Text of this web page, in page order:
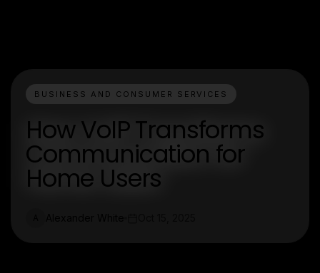
BUSINESS AND CONSUMER SERVICES
How VoIP Transforms
Communication for
Home Users